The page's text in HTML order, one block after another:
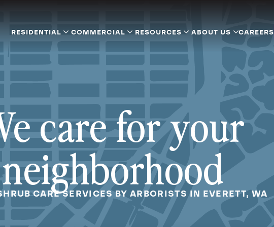
RESIDENTIAL COMMERCIAL RESOURCES ABOUT US CAREERS
care for your
neighborhood
CARE SERVICES BY ARBORISTS IN EVERETT, WA